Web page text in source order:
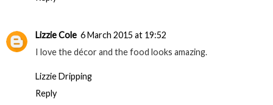
Lizzie Cole 6 March 2015 at 19:52
I love the décor and the food looks amazing.
Lizzie Dripping
Reply